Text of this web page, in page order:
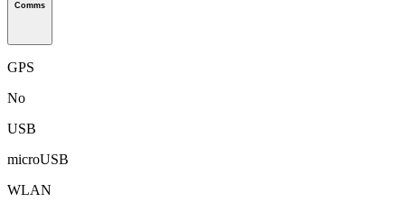
Comms
GPS
No
USB
microUSB
WLAN